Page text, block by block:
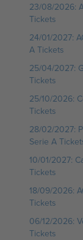
23/08/2026:
Tickets
24/01/2027:
A Tickets
25/04/2027:
Tickets
25/10/2026:
Tickets
28/02/2027:
Serie A
10/01/2027:
Tickets
18/09/2026:
Tickets
06/12/2026:
Tickets